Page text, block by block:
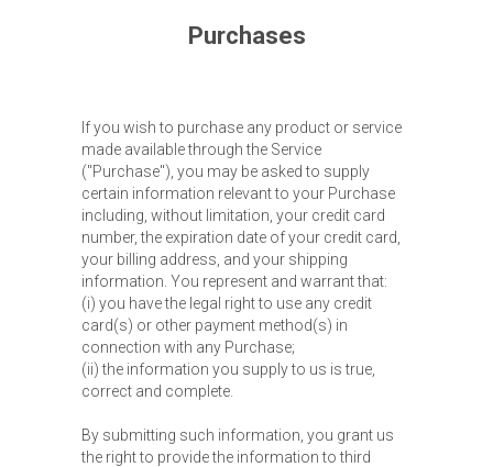
Purchases
If you wish to purchase any product or service
made available through the Service
("Purchase"), you may be asked to supply
certain information relevant to your Purchase
including, without limitation, your credit card
number, the expiration date of your credit card,
your billing address, and your shipping
information. You represent and warrant that:
(i) you have the legal right to use any credit
card(s) or other payment method(s) in
connection with any Purchase;
(ii) the information you supply to us is true,
correct and complete.
By submitting such information, you grant us
the right to provide the information to third